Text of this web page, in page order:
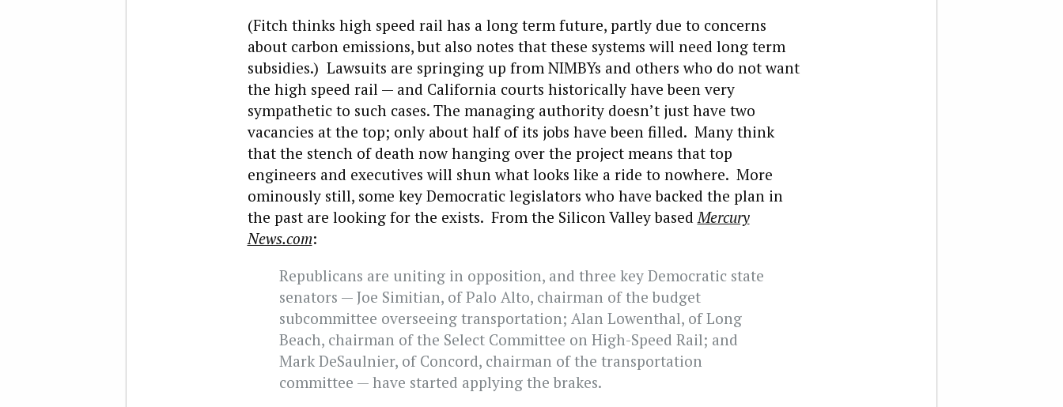
(Fitch thinks high speed rail has a long term future, partly due to concerns
about carbon emissions, but also notes that these systems will need long term
subsidies.) Lawsuits are springing up from NIMBYs and others who do not want
the high speed rail — and California courts historically have been very
sympathetic to such cases. The managing authority doesn’t just have two
vacancies at the top; only about half of its jobs have been filled. Many think
that the stench of death now hanging over the project means that top
engineers and executives will shun what looks like a ride to nowhere. More
ominously still, some key Democratic legislators who have backed the plan in
the past are looking for the exists. From the Silicon Valley basedMercury
News.com:
Republicans are uniting in opposition, and three key Democratic state
senators — Joe Simitian, of Palo Alto, chairman of the budget
subcommittee overseeing transportation; Alan Lowenthal, of Long
Beach, chairman of the Select Committee on High-Speed Rail; and
Mark DeSaulnier, of Concord, chairman of the transportation
committee — have started applying the brakes.